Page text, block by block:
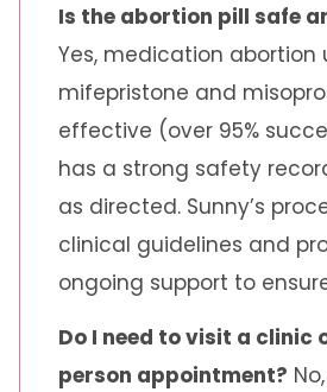
Is the abortion pill safe
Yes, medication abortion
mifepristone and
effective (over 95%
has a strong safety
as directed. Sunny’s
clinical guidelines and
ongoing support to
Do I need to visit a clinic
person appointment?